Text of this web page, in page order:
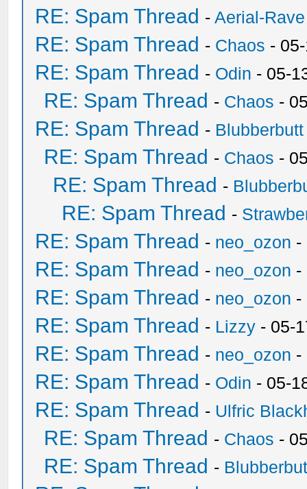
RE: Spam Thread -Aerial-Rave
RE: Spam Thread - Chaos -
RE: Spam Thread - Odin - 05-
RE: Spam Thread - Chaos -
RE: Spam Thread - Blubberbutt
RE: Spam Thread - Chaos -
RE: Spam Thread -
RE: Spam Thread -
RE: Spam Thread - neo_ozon -
RE: Spam Thread - neo_ozon -
RE: Spam Thread - neo_ozon -
RE: Spam Thread - Lizzy - 05-
RE: Spam Thread - neo_ozon -
RE: Spam Thread - Odin - 05-
RE: Spam Thread - Ulfric
RE: Spam Thread - Chaos -
RE: Spam Thread -